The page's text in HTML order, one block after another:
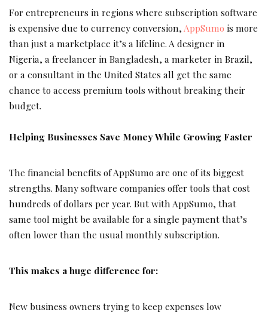
For entrepreneurs in regions where subscription software
is expensive due to currency conversion,AppSumo is more
than just a marketplace it’s a lifeline. A designer in
Nigeria, a freelancer in Bangladesh, a marketer in Brazil,
or a consultant in the United States all get the same
chance to access premium tools without breaking their
budget.
Helping Businesses Save Money While Growing Faster
The financial benefits of AppSumo are one of its biggest
strengths. Many software companies offer tools that cost
hundreds of dollars per year. But with AppSumo, that
same tool might be available for a single payment that’s
often lower than the usual monthly subscription.
This makes a huge difference for:
New business owners trying to keep expenses low